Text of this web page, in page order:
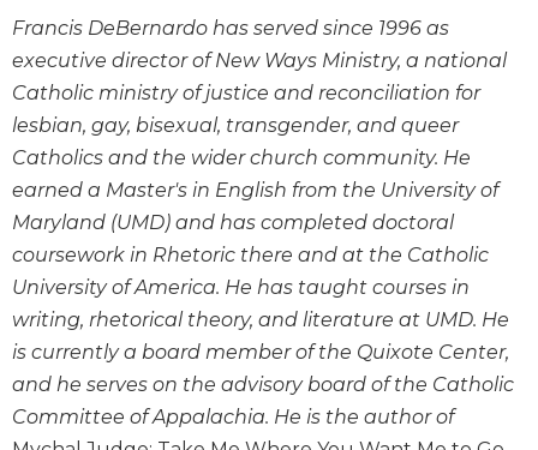
Sacra
Pagina
Collegeville
Bible
Commentary
Targums
Theology
Ecclesiology
and
Ecumenism
Francis DeBernardo has served since 1996 as
executive director of New Ways Ministry, a national
Catholic ministry of justice and reconciliation for
lesbian, gay, bisexual, transgender, and queer
Catholics and the wider church community. He
earned a Master's in English from the University of
Maryland (UMD) and has completed doctoral
coursework in Rhetoric there and at the Catholic
University of America. He has taught courses in
writing, rhetorical theory, and literature at UMD. He
is currently a board member of the Quixote Center,
and he serves on the advisory board of the Catholic
Committee of Appalachia. He is the author of